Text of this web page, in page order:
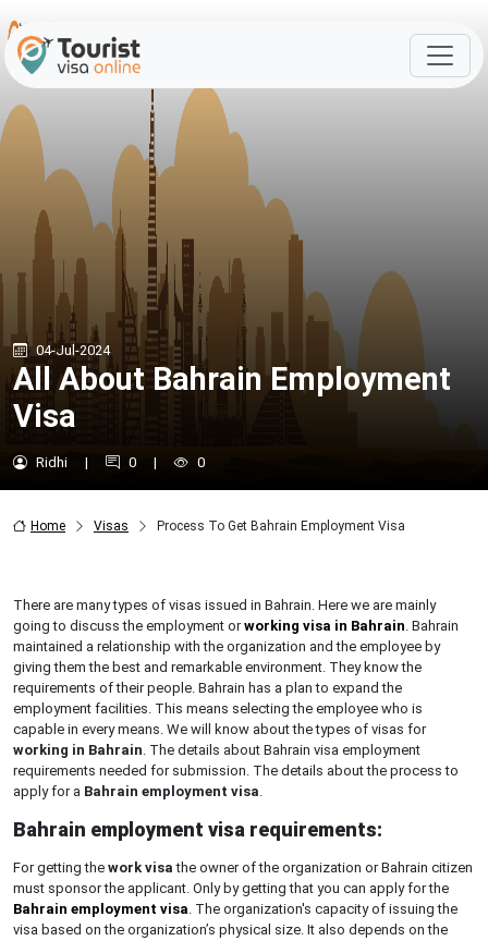
04-Jul-2024
All About Bahrain Employment
Visa
Ridhi | 0 | 0
Home Visas Process To Get Bahrain Employment Visa
There are many types of visas issued in Bahrain. Here we are mainly
going to discuss the employment orworking visa in Bahrain. Bahrain
maintained a relationship with the organization and the employee by
giving them the best and remarkable environment. They know the
requirements of their people. Bahrain has a plan to expand the
employment facilities. This means selecting the employee who is
capable in every means. We will know about the types of visas for
working in Bahrain. The details about Bahrain visa employment
requirements needed for submission. The details about the process to
apply for a Bahrain employment visa.
Bahrain employment visa requirements:
For getting the work visa the owner of the organization or Bahrain citizen
must sponsor the applicant. Only by getting that you can apply for the
Bahrain employment visa. The organization's capacity of issuing the
visa based on the organization’s physical size. It also depends on the